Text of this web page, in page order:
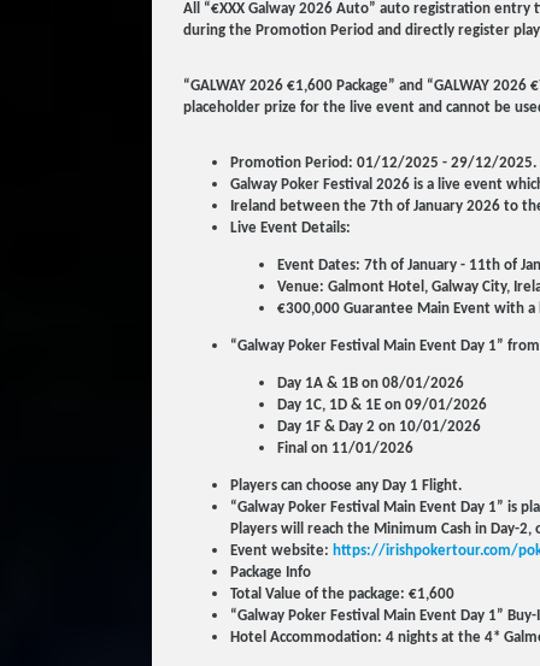
All “€XXX Galway 2026 Auto” auto registration
during the Promotion Period and directly register
“GALWAY 2026 €1,600 Package” and “GALWAY
placeholder prize for the live event and cannot be
Promotion Period: 01/12/2025 - 29/12/2025.
Galway Poker Festival 2026 is a live event
Ireland between the 7th of January 2026 to
Live Event Details:
Event Dates: 7th of January - 11th of
Venue: Galmont Hotel, Galway City,
€300,000 Guarantee Main Event with
“Galway Poker Festival Main Event Day 1”
Day 1A & 1B on 08/01/2026
Day 1C, 1D & 1E on 09/01/2026
Day 1F & Day 2 on 10/01/2026
Final on 11/01/2026
Players can choose any Day 1 Flight.
“Galway Poker Festival Main Event Day 1” is
Players will reach the Minimum Cash in Day-
Event website: https://irishpokertour.com/
Package Info
Total Value of the package: €1,600
“Galway Poker Festival Main Event Day 1”
Hotel Accommodation: 4 nights at the 4*